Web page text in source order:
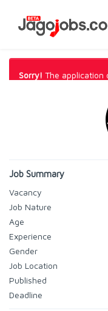
Sorry! The application
Job Summary
Vacancy
Job Nature
Age
Experience
Gender
Job Location
Published
Deadline